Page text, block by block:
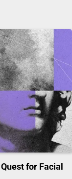
for Facial